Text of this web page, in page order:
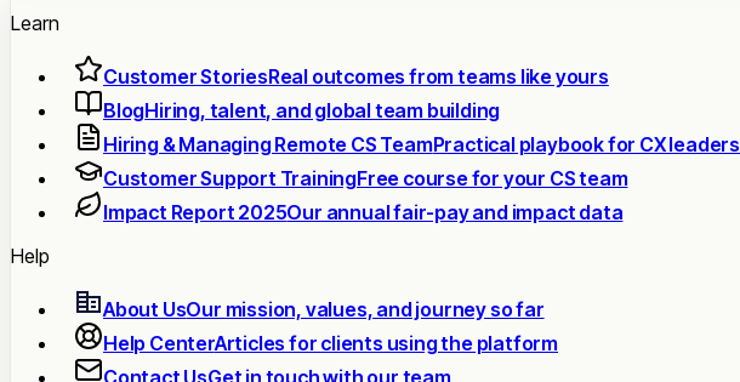
Learn
Customer StoriesReal outcomes from teams like yours
BlogHiring, talent, and global team building
Hiring & Managing Remote CS TeamPractical playbook for CX leaders
Customer Support TrainingFree course for your CS team
Impact Report 2025Our annual fair-pay and impact data
Help
About UsOur mission, values, and journey so far
Help CenterArticles for clients using the platform
Contact UsGet in touch with our team